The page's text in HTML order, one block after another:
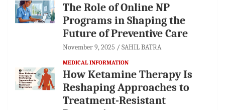
The Role of Online NP
Programs in Shaping the
Future of Preventive Care
November 9, 2025 SAHIL BATRA
MEDICAL INFORMATION
How Ketamine Therapy Is
Reshaping Approaches to
Treatment-Resistant